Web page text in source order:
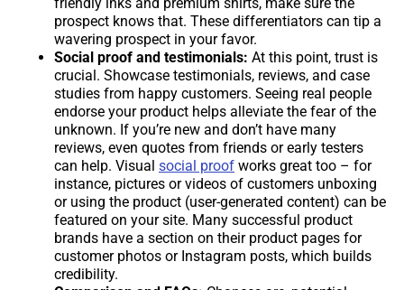
prospect knows that. These differentiators can tip a
wavering prospect in your favor.
Social proof and testimonials: At this point, trust is
crucial. Showcase testimonials, reviews, and case
studies from happy customers. Seeing real people
endorse your product helps alleviate the fear of the
unknown. If you’re new and don’t have many
reviews, even quotes from friends or early testers
can help. Visual social proof works great too – for
instance, pictures or videos of customers unboxing
or using the product (user-generated content) can be
featured on your site. Many successful product
brands have a section on their product pages for
customer photos or Instagram posts, which builds
credibility.